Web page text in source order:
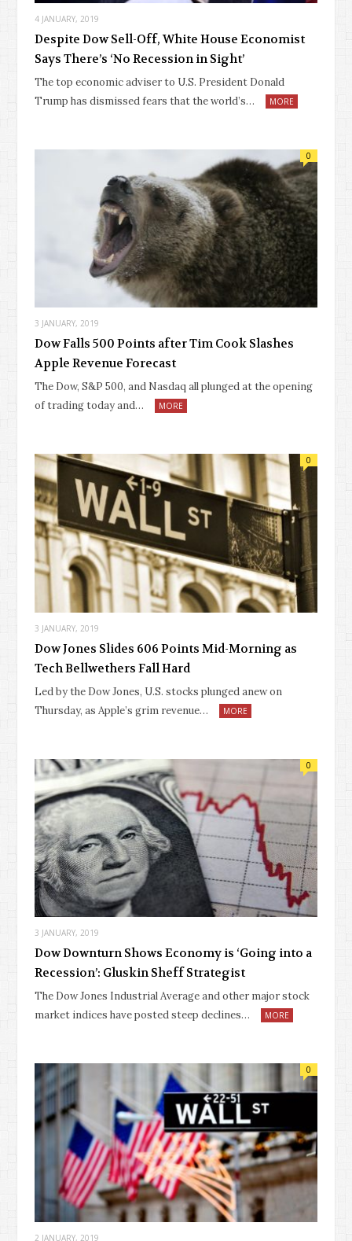
4 JANUARY, 2019
Despite Dow Sell-Off, White House Economist
Says There’s ‘No Recession in Sight’
The top economic adviser to U.S. President Donald
Trump has dismissed fears that the world’s…
MORE
3 JANUARY, 2019
0
Dow Falls 500 Points after Tim Cook Slashes
Apple Revenue Forecast
The Dow, S&P 500, and Nasdaq all plunged at the opening
of trading today and…
MORE
3 JANUARY, 2019
0
Dow Jones Slides 606 Points Mid-Morning as
Tech Bellwethers Fall Hard
Led by the Dow Jones, U.S. stocks plunged anew on
Thursday, as Apple’s grim revenue…
MORE
3 JANUARY, 2019
0
Dow Downturn Shows Economy is ‘Going into a
Recession’: Gluskin Sheff Strategist
The Dow Jones Industrial Average and other major stock
market indices have posted steep declines…
MORE
2 JANUARY, 2019
0